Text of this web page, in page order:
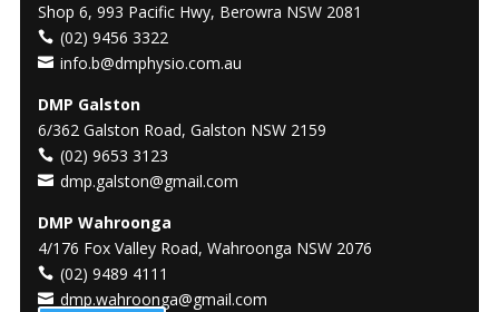
Shop 6, 993 Pacific Hwy, Berowra NSW 2081
(02) 9456 3322
info.b@dmphysio.com.au
DMP Galston
6/362 Galston Road, Galston NSW 2159
(02) 9653 3123
dmp.galston@gmail.com
DMP Wahroonga
4/176 Fox Valley Road, Wahroonga NSW 2076
(02) 9489 4111
dmp.wahroonga@gmail.com